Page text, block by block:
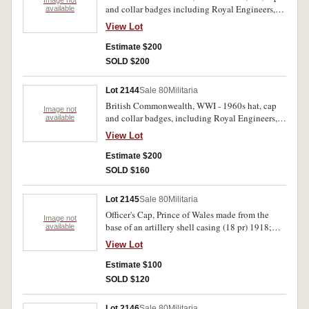
available
and collar badges including Royal Engineers,
Army Medical Corps, Hampshire Regiment,
Gloucestshire Regt., The Kings Own, Kenya
Regiment also New South Wales Rugby Union,
members badges 1923, 1924. Very fine -
View Lot
Estimate $200
SOLD $200
Image not
available
Lot 2144Sale 80Militaria
British Commonwealth, WWI - 1960s hat, cap
and collar badges, including Royal Engineers,
The Suffolk Regiment, Royal Kent, West
Regiment, The Buffs, Argyll and Sutherland,
Royal Artillery. Very fine - extremely fine. (41)
View Lot
Estimate $200
SOLD $160
Image not
available
Lot 2145Sale 80Militaria
Officer's Cap, Prince of Wales made from the
base of an artillery shell casing (18 pr) 1918;
also naval cannon on wheels (modern) - trench
art; Compass Magnetic Marching Mk 1. Very
good - fine. (3)
View Lot
Estimate $100
SOLD $120